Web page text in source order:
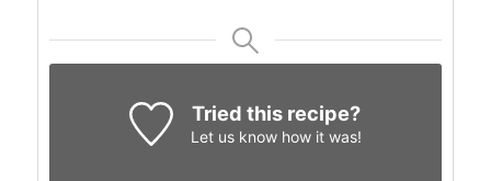
Tried this recipe?
Let us knowhow it was!